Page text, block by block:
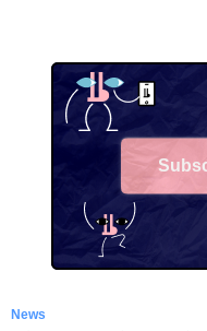
News